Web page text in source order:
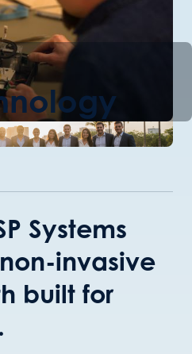
Systems
invasive
built for